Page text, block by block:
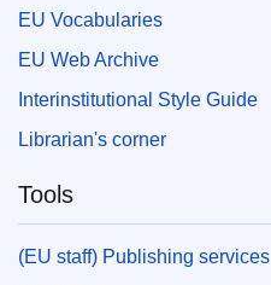
EU Vocabularies
EU Web Archive
Interinstitutional Style Guide
Librarian's corner
Tools
(EU staff) Publishing services